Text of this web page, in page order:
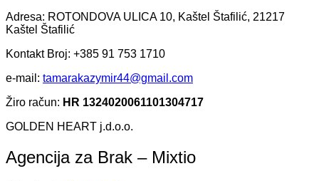
Adresa: ROTONDOVA ULICA 10, Kaštel Štafilić, 21217
Kaštel Štafilić
Kontakt Broj: +385 91 753 1710
e-mail: tamarakazymir44@gmail.com
Žiro račun: HR 1324020061101304717
GOLDEN HEART j.d.o.o.
Agencija za Brak – Mixtio